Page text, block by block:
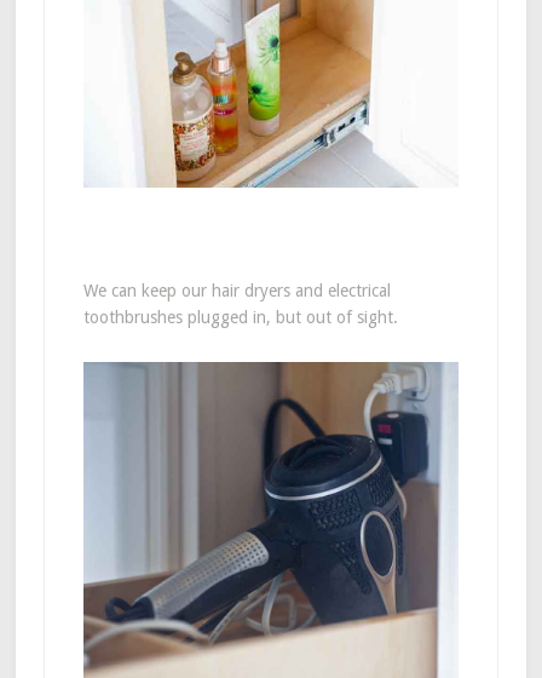
We can keep our hair dryers and electrical
toothbrushes plugged in, but out of sight.